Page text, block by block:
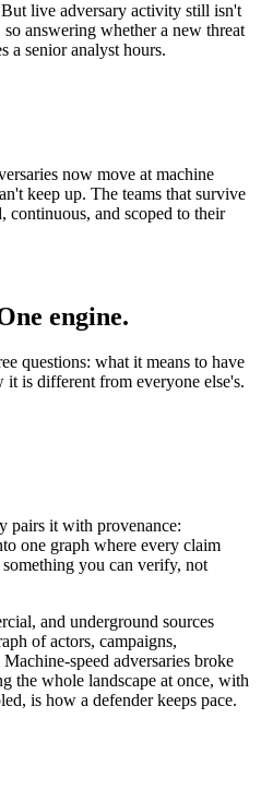
live adversary activity still isn't
answering whether a new threat
a senior analyst hours.
now move at machine
keep up. The teams that survive
continuous, and scoped to their
engine.
questions: what it means to have
is different from everyone else's.
pairs it with provenance:
one graph where every claim
you can verify, not
and underground sources
of actors, campaigns,
speed adversaries broke
the whole landscape at once, with
is how a defender keeps pace.